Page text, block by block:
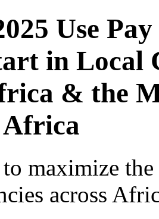
Use
in Local
& the
Africa
maximize
across